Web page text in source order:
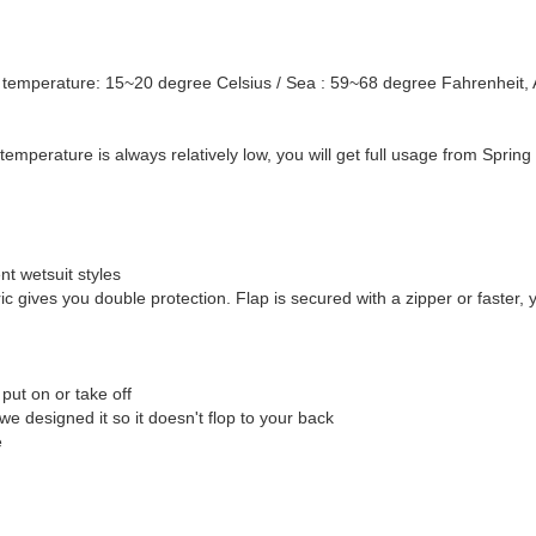
15~20 degree Celsius / Sea : 59~68 degree Fahrenheit,
is always relatively low, you will get full usage from Spring
wetsuit styles
gives you double protection. Flap is secured with a zipper or faster,
on or take off
designed it so it doesn't flop to your back